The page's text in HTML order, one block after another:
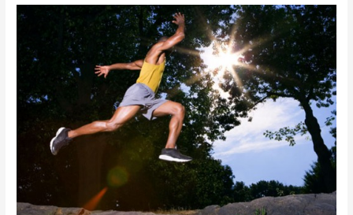
Running
Getting
Off
Track